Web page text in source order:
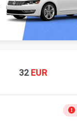
32 EUR